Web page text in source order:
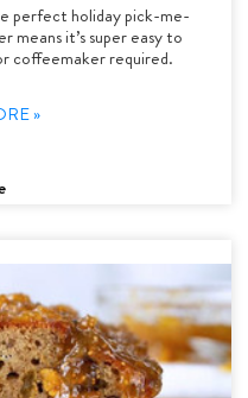
perfect holiday pick-me-
means it’s super easy to
coffeemaker required.
»